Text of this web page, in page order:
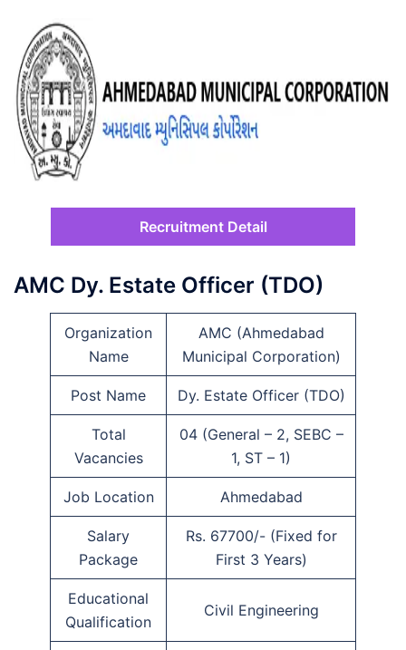
Recruitment Detail
AMC Dy. Estate Officer (TDO)
Organization
Name
AMC (Ahmedabad
Municipal Corporation)
Post Name Dy. Estate Officer (TDO)
Total
Vacancies
04 (General – 2, SEBC –
1, ST – 1)
Job Location Ahmedabad
Salary
Package
Rs. 67700/- (Fixed for
First 3 Years)
Educational
Qualification
Civil Engineering